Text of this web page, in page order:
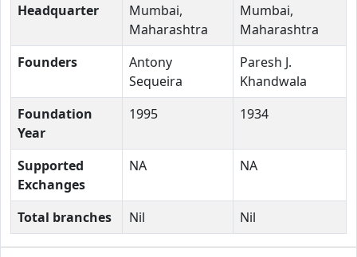
Headquarter
Mumbai,
Maharashtra
Mumbai,
Maharashtra
Founders
Antony
Sequeira
Paresh J.
Khandwala
Foundation
Year
1995 1934
Supported
Exchanges
NA NA
Total branches Nil Nil